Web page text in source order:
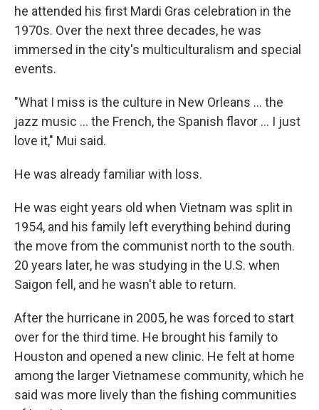
he attended his first Mardi Gras celebration in the
1970s. Over the next three decades, he was
immersed in the city's multiculturalism and special
events.
"What I miss is the culture in New Orleans ... the
jazz music ... the French, the Spanish flavor ... I just
love it," Mui said.
He was already familiar with loss.
He was eight years old when Vietnam was split in
1954, and his family left everything behind during
the move from the communist north to the south.
20 years later, he was studying in the U.S. when
Saigon fell, and he wasn't able to return.
After the hurricane in 2005, he was forced to start
over for the third time. He brought his family to
Houston and opened a new clinic. He felt at home
among the larger Vietnamese community, which he
said was more lively than the fishing communities